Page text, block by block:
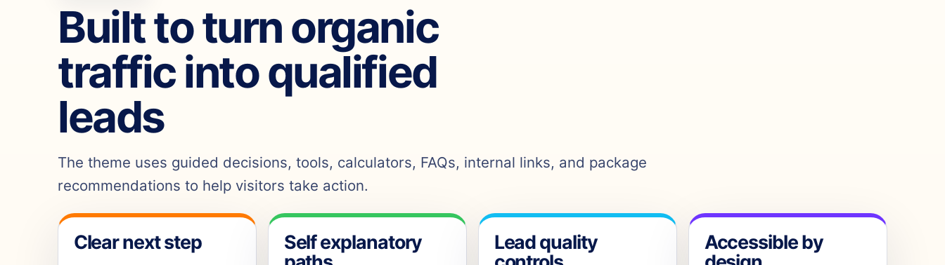
Built to turn organic
traffic into qualified
leads
The theme uses guided decisions, tools, calculators, FAQs, internal links, and package
recommendations to help visitors take action.
Clear next step
Self explanatory
Lead quality
Accessible by